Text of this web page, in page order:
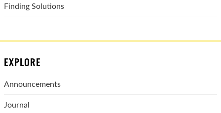
Finding Solutions
EXPLORE
Announcements
Journal